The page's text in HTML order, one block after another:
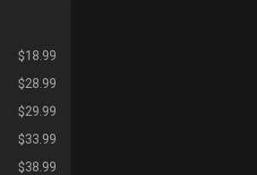
$18.99
$28.99
$29.99
$33.99
$38.99